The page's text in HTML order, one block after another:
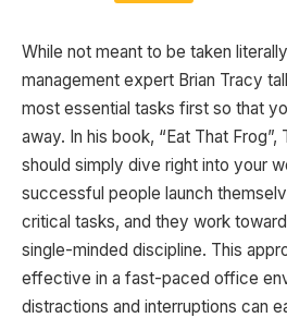
While not meant to be taken
management expert Brian Tracy
most essential tasks first so that
away. In his book, “Eat That
should simply dive right into your
successful people launch
critical tasks, and they work
single-minded discipline. This
effective in a fast-paced office
distractions and interruptions can